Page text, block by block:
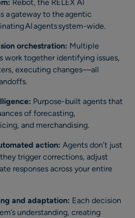
Rebot, the RELEX AI
a gateway to the agentic
AI agents system-wide​.
orchestration: Multiple
work together identifying issues,
executing changes—all
Purpose-built agents that
of forecasting,
and merchandising.
action: Agents don’t just
trigger corrections, adjust
responses across your entire
and adaptation: Each decision
understanding, creating